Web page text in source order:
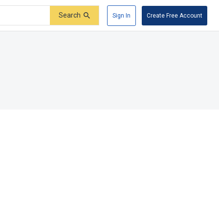
Search Sign In Create Free Account